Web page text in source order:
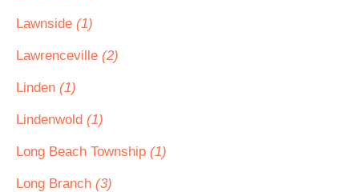
Lawnside (1)
Lawrenceville (2)
Linden (1)
Lindenwold (1)
Long Beach Township (1)
Long Branch (3)